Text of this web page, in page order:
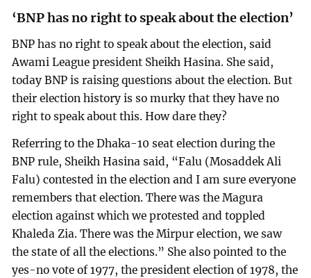
‘BNP has no right to speak about the election’
BNP has no right to speak about the election, said
Awami League president Sheikh Hasina. She said,
today BNP is raising questions about the election. But
their election history is so murky that they have no
right to speak about this. How dare they?
Referring to the Dhaka-10 seat election during the
BNP rule, Sheikh Hasina said, “Falu (Mosaddek Ali
Falu) contested in the election and I am sure everyone
remembers that election. There was the Magura
election against which we protested and toppled
Khaleda Zia. There was the Mirpur election, we saw
the state of all the elections.” She also pointed to the
yes-no vote of 1977, the president election of 1978, the